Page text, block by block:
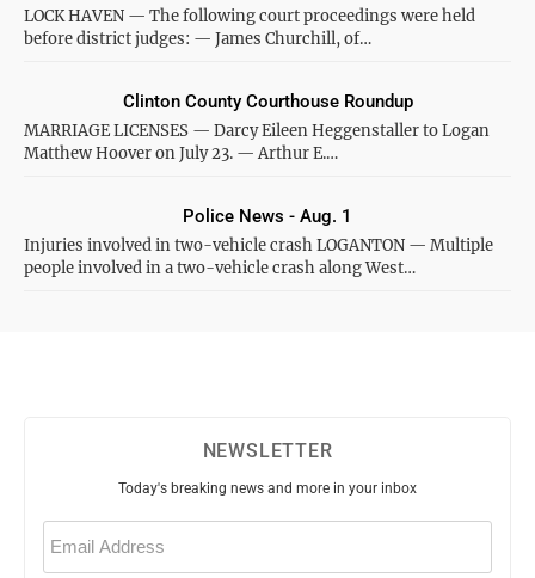
LOCK HAVEN — The following court proceedings were held
before district judges: — James Churchill, of…
MARRIAGE LICENSES — Darcy Eileen Heggenstaller to Logan
Matthew Hoover on July 23. — Arthur E.…
Clinton County Courthouse Roundup
Injuries involved in two-vehicle crash LOGANTON — Multiple
people involved in a two-vehicle crash along West…
Police News - Aug. 1
NEWSLETTER
Today's breaking news and more in your inbox
Email
(Required)